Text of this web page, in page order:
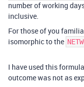
number of working
inclusive.
For those of you
isomorphic to the
I have used this
outcome was not as